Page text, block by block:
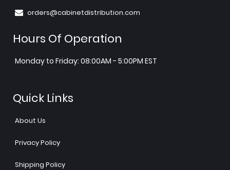
orders@cabinetdistribution.com
Hours Of Operation
Monday to Friday: 08:00AM - 5:00PM EST
Quick Links
About Us
Privacy Policy
Shipping Policy